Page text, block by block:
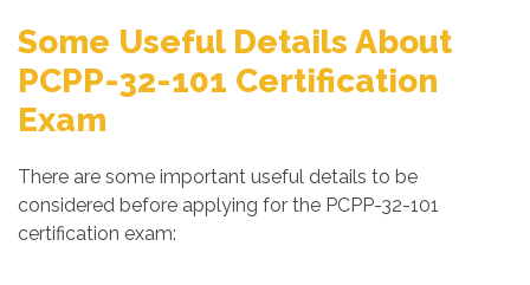
Some Useful Details About
PCPP-32-101 Certification
Exam
There are some important useful details to be
considered before applying for the PCPP-32-101
certification exam: